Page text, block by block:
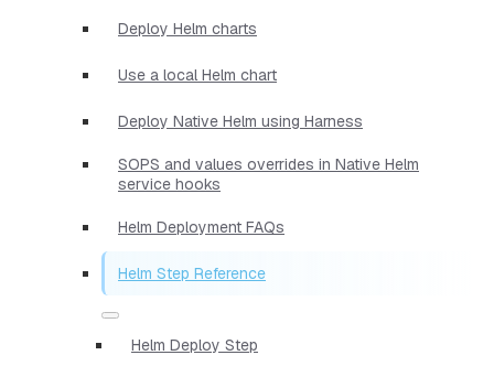
Deploy Helm charts
Use a local Helm chart
Deploy Native Helm using Harness
SOPS and values overrides in Native Helm
service hooks
Helm Deployment FAQs
Helm Step Reference
Helm Deploy Step